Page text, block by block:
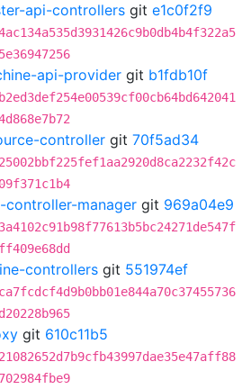
api-controllers git e1c0f2f9
api-provider git b1fdb10f
controller git 70f5ad34
manager git 969a04e9
controllers git 551974ef
git 610c11b5